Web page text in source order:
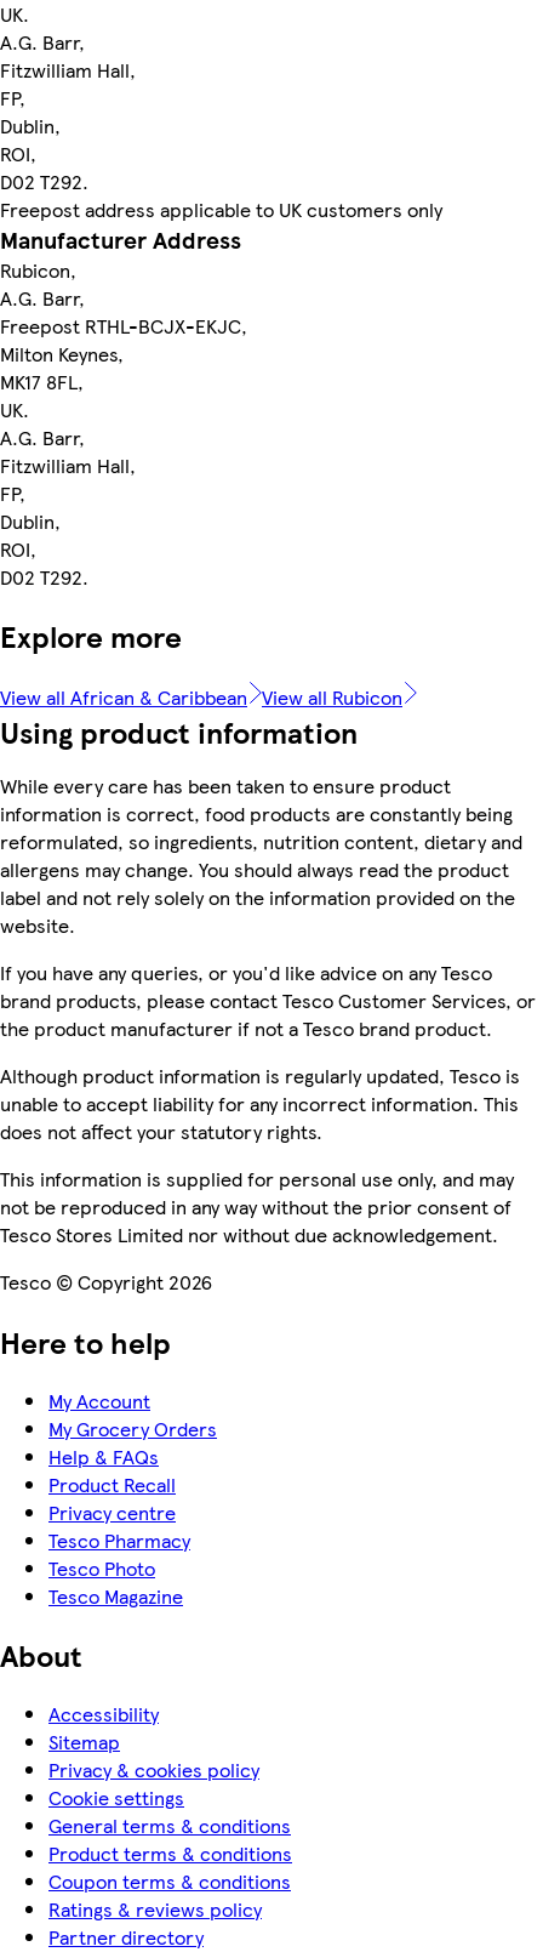
UK.
A.G. Barr,
Fitzwilliam Hall,
FP,
Dublin,
ROI,
D02 T292.
Freepost address applicable to UK customers only
Manufacturer Address
Rubicon,
A.G. Barr,
Freepost RTHL-BCJX-EKJC,
Milton Keynes,
MK17 8FL,
UK.
A.G. Barr,
Fitzwilliam Hall,
FP,
Dublin,
ROI,
D02 T292.
Explore more
View all African & Caribbean View all Rubicon
Using product information
While every care has been taken to ensure product
information is correct, food products are constantly being
reformulated, so ingredients, nutrition content, dietary and
allergens may change. You should always read the product
label and not rely solely on the information provided on the
website.
If you have any queries, or you'd like advice on any Tesco
brand products, please contact Tesco Customer Services, or
the product manufacturer if not a Tesco brand product.
Although product information is regularly updated, Tesco is
unable to accept liability for any incorrect information. This
does not affect your statutory rights.
This information is supplied for personal use only, and may
not be reproduced in any way without the prior consent of
Tesco Stores Limited nor without due acknowledgement.
Tesco © Copyright 2026
Here to help
My Account
My Grocery Orders
Help & FAQs
Product Recall
Privacy centre
Tesco Pharmacy
Tesco Photo
Tesco Magazine
About
Accessibility
Sitemap
Privacy & cookies policy
Cookie settings
General terms & conditions
Product terms & conditions
Coupon terms & conditions
Ratings & reviews policy
Partner directory